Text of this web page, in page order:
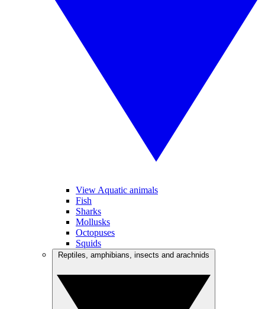
View Aquatic animals
Fish
Sharks
Mollusks
Octopuses
Squids